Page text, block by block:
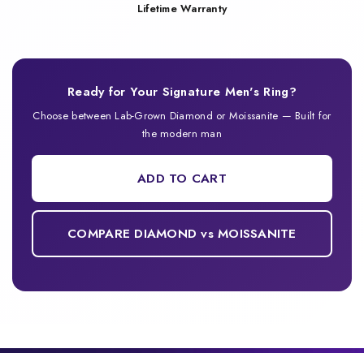
Lifetime Warranty
Ready for Your Signature Men's Ring?
Choose between Lab-Grown Diamond or Moissanite — Built for
the modern man
ADD TO CART
COMPARE DIAMOND vs MOISSANITE